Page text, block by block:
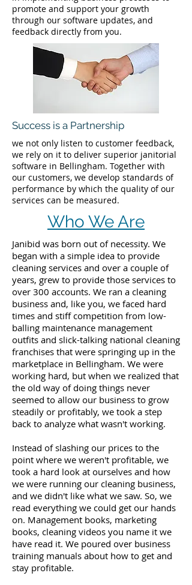
promote and support your growth
through our software updates, and
feedback directly from you.
Success is a Partnership
we not only listen to customer feedback,
we rely on it to deliver superior janitorial
software in Bellingham. Together with
our customers, we develop standards of
performance by which the quality of our
services can be measured.
Who We Are
Janibid was born out of necessity. We
began with a simple idea to provide
cleaning services and over a couple of
years, grew to provide those services to
over 300 accounts. We ran a cleaning
business and, like you, we faced hard
times and stiff competition from low-
balling maintenance management
outfits and slick-talking national cleaning
franchises that were springing up in the
marketplace in Bellingham. We were
working hard, but when we realized that
the old way of doing things never
seemed to allow our business to grow
steadily or profitably, we took a step
back to analyze what wasn't working.
Instead of slashing our prices to the
point where we weren't profitable, we
took a hard look at ourselves and how
we were running our cleaning business,
and we didn't like what we saw. So, we
read everything we could get our hands
on. Management books, marketing
books, cleaning videos you name it we
have read it. We poured over business
training manuals about how to get and
stay profitable.